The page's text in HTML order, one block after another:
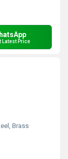
Latest Price
Brass